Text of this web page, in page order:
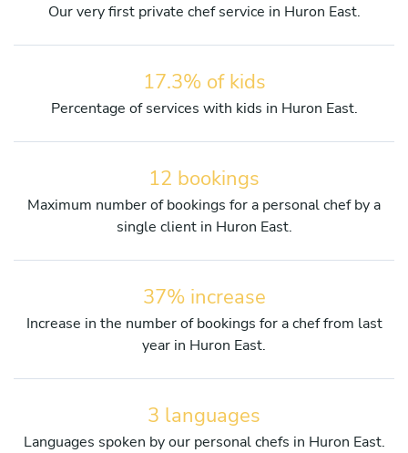
Our very first private chef service in Huron East.
17.3% of kids
Percentage of services with kids in Huron East.
12 bookings
Maximum number of bookings for a personal chef by a
single client in Huron East.
37% increase
Increase in the number of bookings for a chef from last
year in Huron East.
3 languages
Languages spoken by our personal chefs in Huron East.